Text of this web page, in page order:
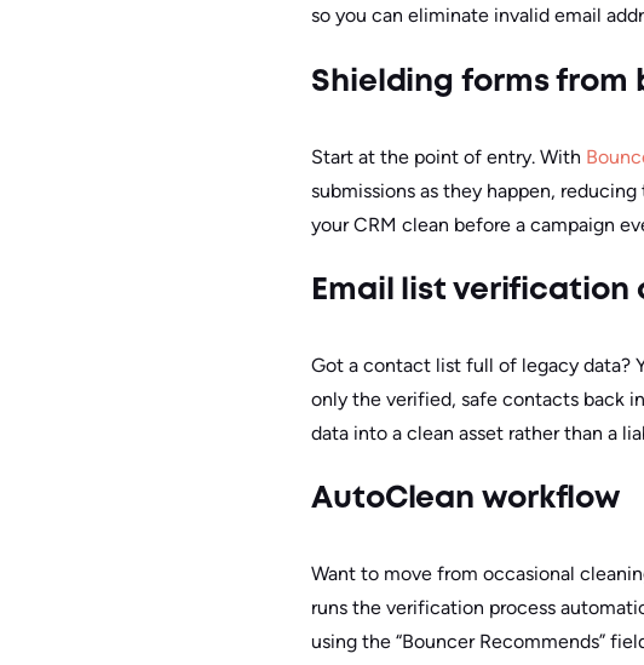
so you can eliminate invalid email
Shielding forms from
Start at the point of entry. With
submissions as they happen,
your CRM clean before a campaign
Email list verification
Got a contact list full of legacy data?
only the verified, safe contacts back
data into a clean asset rather than a
AutoClean workflow
Want to move from occasional
runs the verification process
using the “Bouncer Recommends”